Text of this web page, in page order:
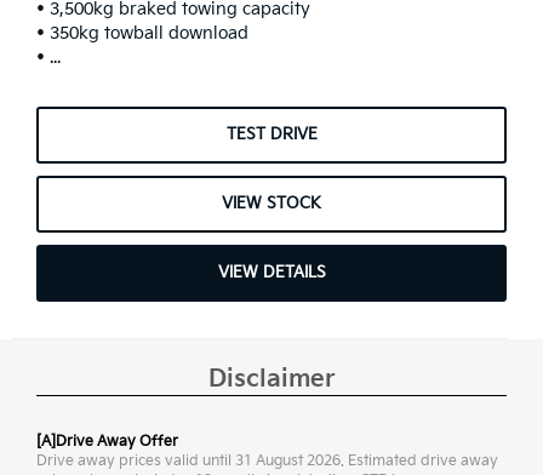
• 3,500kg braked towing capacity
• 350kg towball download
• ...
TEST DRIVE
VIEW STOCK
VIEW DETAILS
Disclaimer
[A]Drive Away Offer
Drive away prices valid until 31 August 2026. Estimated drive away